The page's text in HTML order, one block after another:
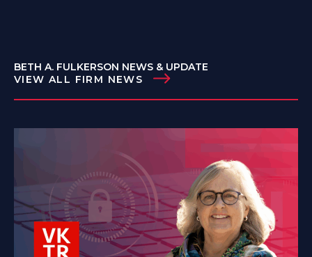
BETH A. FULKERSON NEWS & UPDATE
VIEW ALL FIRM NEWS